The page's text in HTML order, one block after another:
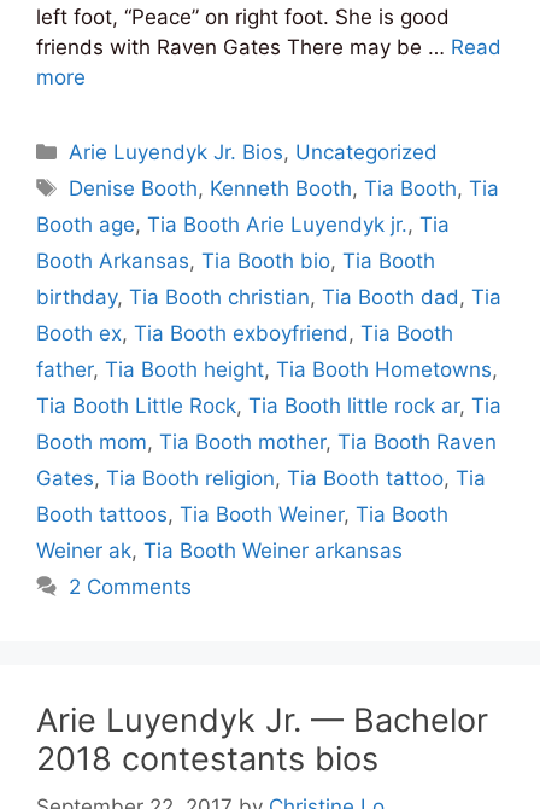
left foot, “Peace” on right foot. She is good
friends with Raven Gates There may be … Read
more
Categories
Arie Luyendyk Jr. Bios, Uncategorized
Tags
Denise Booth, Kenneth Booth,Tia Booth,Tia
Booth age, Tia Booth Arie Luyendyk jr., Tia
Booth Arkansas, Tia Booth bio, Tia Booth
birthday, Tia Booth christian, Tia Booth dad , Tia
Booth ex, Tia Booth exboyfriend , Tia Booth
father, Tia Booth height, Tia Booth Hometowns,
Tia Booth Little Rock, Tia Booth little rock ar, Tia
Booth mom, Tia Booth mother, Tia Booth Raven
Gates, Tia Booth religion, Tia Booth tattoo, Tia
Booth tattoos, Tia Booth Weiner, Tia Booth
Weiner ak, Tia Booth Weiner arkansas
2 Comments
Arie Luyendyk Jr. — Bachelor
2018 contestants bios